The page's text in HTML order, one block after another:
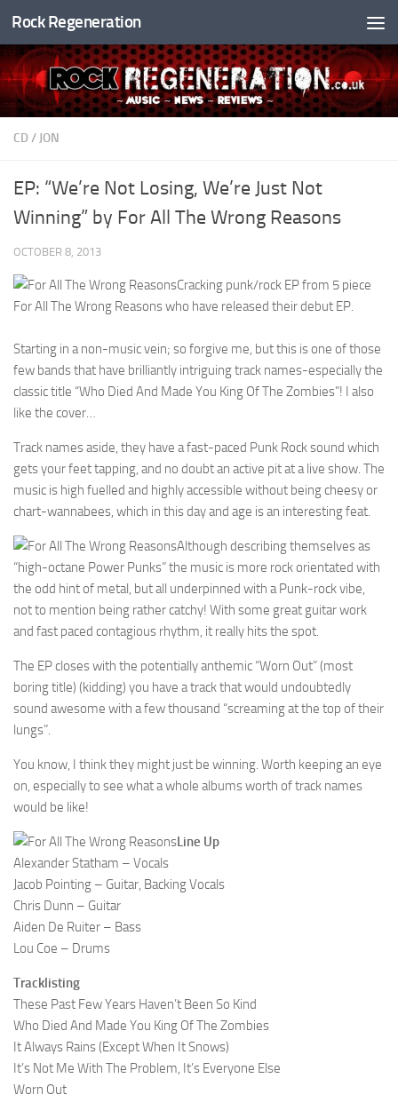
Skip to content
Rock Regeneration
CD / JON
EP: “We’re Not Losing, We’re Just Not
Winning” by For All The Wrong Reasons
OCTOBER 8, 2013
Cracking punk/rock EP from 5 piece
For All The Wrong Reasons who have released their debut EP.
Starting in a non-music vein; so forgive me, but this is one of those
few bands that have brilliantly intriguing track names-especially the
classic title “Who Died And Made You King Of The Zombies”! I also
like the cover…
Track names aside, they have a fast-paced Punk Rock sound which
gets your feet tapping, and no doubt an active pit at a live show. The
music is high fuelled and highly accessible without being cheesy or
chart-wannabees, which in this day and age is an interesting feat.
Although describing themselves as
“high-octane Power Punks” the music is more rock orientated with
the odd hint of metal, but all underpinned with a Punk-rock vibe,
not to mention being rather catchy! With some great guitar work
and fast paced contagious rhythm, it really hits the spot.
The EP closes with the potentially anthemic “Worn Out” (most
boring title) (kidding) you have a track that would undoubtedly
sound awesome with a few thousand “screaming at the top of their
lungs”.
You know, I think they might just be winning. Worth keeping an eye
on, especially to see what a whole albums worth of track names
would be like!
Line Up
Alexander Statham – Vocals
Jacob Pointing – Guitar, Backing Vocals
Chris Dunn – Guitar
Aiden De Ruiter – Bass
Lou Coe – Drums
Tracklisting
These Past Few Years Haven’t Been So Kind
Who Died And Made You King Of The Zombies
It Always Rains (Except When It Snows)
It’s Not Me With The Problem, It’s Everyone Else
Worn Out